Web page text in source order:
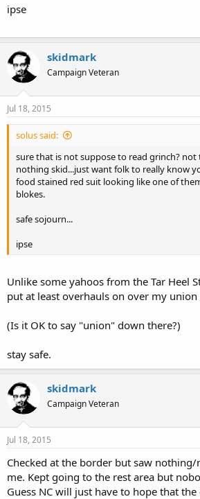
ipse
skidmark
Campaign Veteran
Jul 18, 2015
solus said:
sure that is not suppose to read grinch?
nothing skid...just want folk to really know
food stained red suit looking like one of
blokes.
safe sojourn...
ipse
Unlike some yahoos from the Tar Heel
put at least overhauls on over my union
(Is it OK to say "union" down there?)
stay safe.
skidmark
Campaign Veteran
Jul 18, 2015
Checked at the border but saw
me. Kept going to the rest area but
Guess NC will just have to hope that